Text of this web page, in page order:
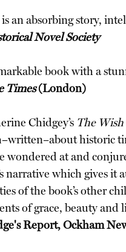
is an absorbing story,
Novel Society
book with a
Times(London)
Chidgey’s The
historic
wondered at and
narrative which gives
of the book’s other
of grace, beauty and
Report, Ockham